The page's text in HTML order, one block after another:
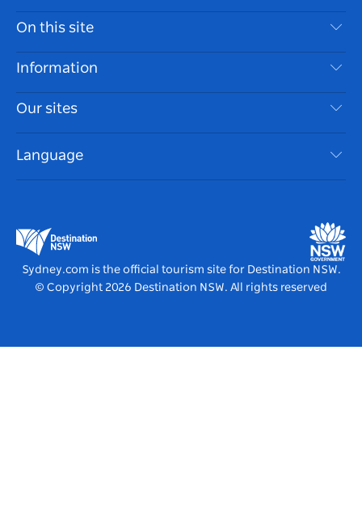
Contact Us
Disclaimer
Cookie Notice
On this site
Destinations
Things To Do
Events
Accommodation
Information
Travel Information
Accessible Sydney
List your Business
Our sites
Destination NSW Media Centre
Vivid Sydney
Language
Sydney.com is the official tourism site for Destination NSW.
© Copyright 2026 Destination NSW. All rights reserved